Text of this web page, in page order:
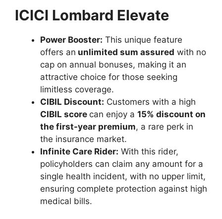
ICICI Lombard Elevate
Power Booster: This unique feature
offers an unlimited sum assured with no
cap on annual bonuses, making it an
attractive choice for those seeking
limitless coverage.
CIBIL Discount: Customers with a high
CIBIL score can enjoy a 15% discount on
the first-year premium, a rare perk in
the insurance market.
Infinite Care Rider: With this rider,
policyholders can claim any amount for a
single health incident, with no upper limit,
ensuring complete protection against high
medical bills.